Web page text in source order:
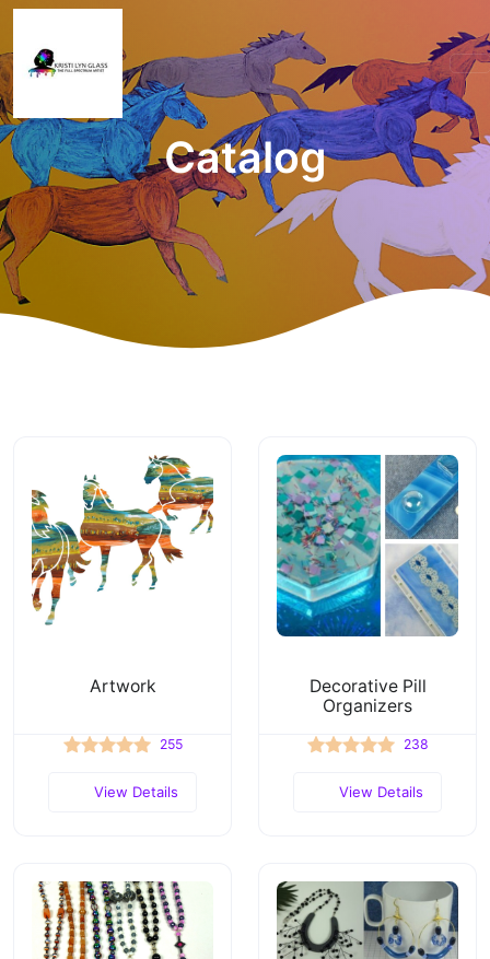
Catalog
Artwork
255
View Details
Decorative Pill
Organizers
238
View Details